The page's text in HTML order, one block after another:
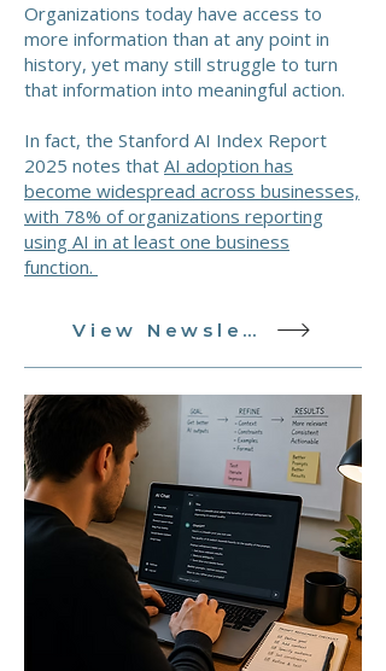
Organizations today have access to
more information than at any point in
history, yet many still struggle to turn
that information into meaningful action.
In fact, the Stanford AI Index Report
2025 notes that AI adoption has
become widespread across businesses,
with 78% of organizations reporting
using AI in at least one business
function.
View Newsletter